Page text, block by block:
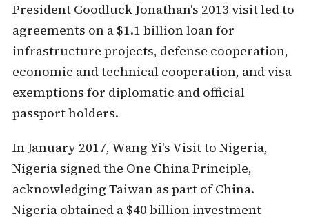
President Goodluck Jonathan's 2013 visit led to
agreements on a $1.1 billion loan for
infrastructure projects, defense cooperation,
economic and technical cooperation, and visa
exemptions for diplomatic and official
passport holders.
In January 2017, Wang Yi's Visit to Nigeria,
Nigeria signed the One China Principle,
acknowledging Taiwan as part of China.
Nigeria obtained a $40 billion investment